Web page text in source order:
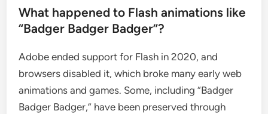
What happened to Flash animations like
“Badger Badger Badger”?
Adobe ended support for Flash in 2020, and
browsers disabled it, which broke many early web
animations and games. Some, including “Badger
Badger Badger,” have been preserved through